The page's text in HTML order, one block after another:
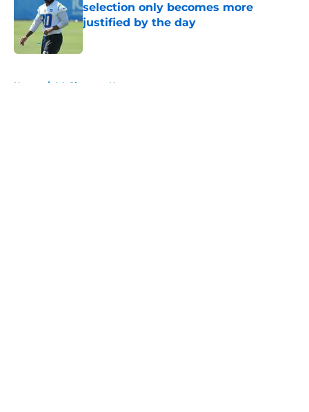
selection only becomes more
justified by the day
Home / LA Chargers News